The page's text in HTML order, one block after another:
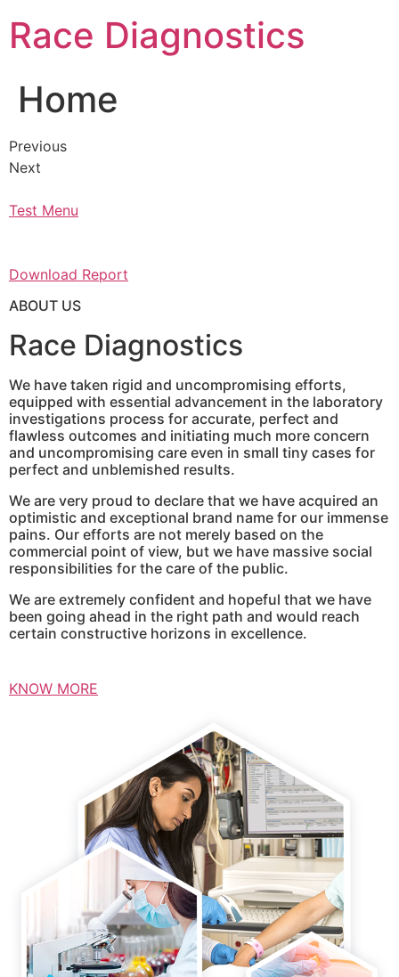
content
Race Diagnostics
Home
Previous
Next
Test Menu
Download Report
ABOUT US
Race Diagnostics
We have taken rigid and uncompromising efforts,
equipped with essential advancement in the laboratory
investigations process for accurate, perfect and
flawless outcomes and initiating much more concern
and uncompromising care even in small tiny cases for
perfect and unblemished results.
We are very proud to declare that we have acquired an
optimistic and exceptional brand name for our immense
pains. Our efforts are not merely based on the
commercial point of view, but we have massive social
responsibilities for the care of the public.
We are extremely confident and hopeful that we have
been going ahead in the right path and would reach
certain constructive horizons in excellence.
KNOW MORE